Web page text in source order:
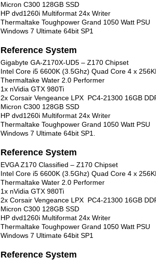
Micron C300 128GB SSD
HP dvd1260i Multiformat 24x Writer
Thermaltake Toughpower Grand 1050 Watt PSU
Windows 7 Ultimate 64bit SP1
Reference System
Gigabyte GA-Z170X-UD5 – Z170 Chipset
Intel Core i5 6600K (3.5Ghz) Quad Core 4 x
Thermaltake Water 2.0 Performer
1x nVidia GTX 980Ti
2x Corsair Vengeance LPX PC4-21300 16GB
Micron C300 128GB SSD
HP dvd1260i Multiformat 24x Writer
Thermaltake Toughpower Grand 1050 Watt PSU
Windows 7 Ultimate 64bit SP1.
Reference System
EVGA Z170 Classified – Z170 Chipset
Intel Core i5 6600K (3.5Ghz) Quad Core 4 x
Thermaltake Water 2.0 Performer
1x nVidia GTX 980Ti
2x Corsair Vengeance LPX PC4-21300 16GB
Micron C300 128GB SSD
HP dvd1260i Multiformat 24x Writer
Thermaltake Toughpower Grand 1050 Watt PSU
Windows 7 Ultimate 64bit SP1
Reference System